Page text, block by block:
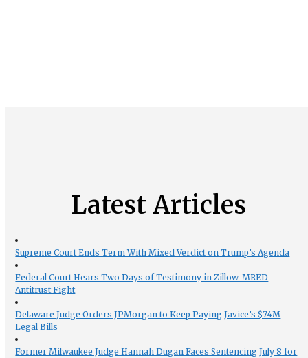
Latest Articles
Supreme Court Ends Term With Mixed Verdict on Trump’s Agenda
Federal Court Hears Two Days of Testimony in Zillow-MRED
Antitrust Fight
Delaware Judge Orders JPMorgan to Keep Paying Javice’s $74M
Legal Bills
Former Milwaukee Judge Hannah Dugan Faces Sentencing July 8 for